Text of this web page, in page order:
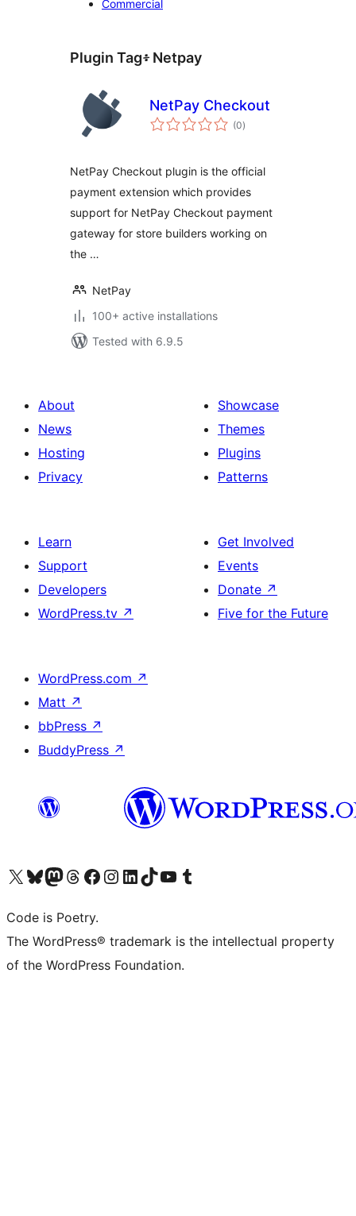
Commercial
Plugin Tag፥ Netpay
NetPay Checkout
(0total
ratings
)
NetPay Checkout plugin is the official
payment extension which provides
support for NetPay Checkout payment
gateway for store builders working on
the …
NetPay
100+ active installations
Tested with 6.9.5
About
News
Hosting
Privacy
Showcase
Themes
Plugins
Patterns
Learn
Support
Developers
WordPress.tv ↗
Get Involved
Events
Donate ↗
Five for the Future
WordPress.com ↗
Matt ↗
bbPress ↗
BuddyPress ↗
Visit our X (formerly Twitter) account
Visit our Bluesky account
Visit our Mastodon account
Visit our Threads account
Visit our Facebook page
Visit our Instagram account
Visit our LinkedIn account
Visit our TikTok account
Visit our YouTube channel
Visit our Tumblr account
Code is Poetry.
The WordPress® trademark is the intellectual property
of the WordPress Foundation.